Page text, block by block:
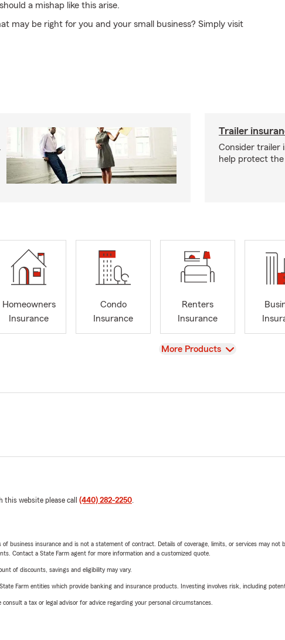
a mishap like this arise.
may be right for you and your small business? Simply visit
Trailer
Consider trailer
help protect
Homeowners
Insurance
Condo
Insurance
Renters
Insurance
View
More Products
this website please call (440) 282-2250.
business insurance and is not a statement of contract. Details of coverage, limits, or services may
Contact a State Farm agent for more information and a customized quote.
of discounts, savings and eligibility may vary.
Farm entities which provide banking and insurance products. Investing involves risk, including
a tax or legal advisor for advice regarding your personal circumstances.